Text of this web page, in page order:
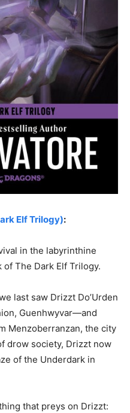
Elf Trilogy):
in the labyrinthine
The Dark Elf Trilogy.
last saw Drizzt Do’Urden
Guenhwyvar—and
Menzoberranzan, the city
drow society, Drizzt now
of the Underdark in
that preys on Drizzt: